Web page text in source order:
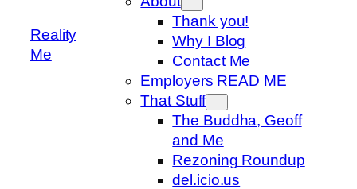
Reality
Me
Thank you!
Why I Blog
Contact Me
Employers READ ME
That Stuff
The Buddha, Geoff
and Me
Rezoning Roundup
del.icio.us